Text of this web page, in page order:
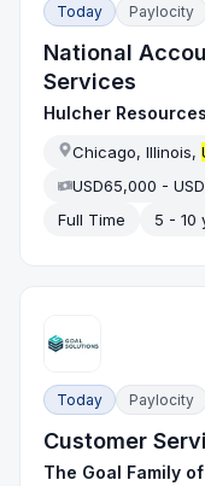
Today Paylocity
National
Services
Hulcher
Chicago, Illinois,
USD65,000 -
Full Time
5 - 10
Today Paylocity
Customer
The Goal Family